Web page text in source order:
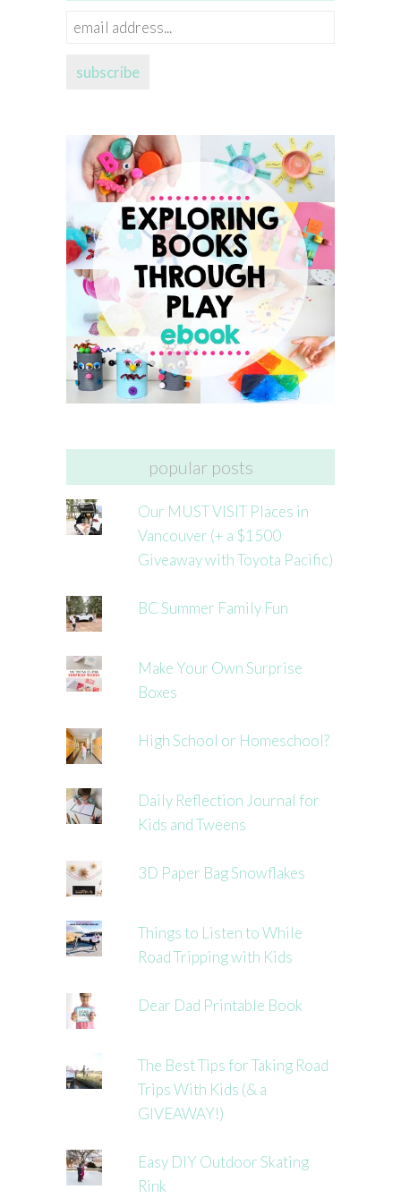
email
subscribe
popular posts
Our MUST VISIT Places in
Vancouver (+ a $1500
Giveaway with Toyota Pacific)
BC Summer Family Fun
Make Your Own Surprise
Boxes
High School or Homeschool?
Daily Reflection Journal for
Kids and Tweens
3D Paper Bag Snowflakes
Things to Listen to While
Road Tripping with Kids
Dear Dad Printable Book
The Best Tips for Taking Road
Trips With Kids (& a
GIVEAWAY!)
Easy DIY Outdoor Skating
Rink